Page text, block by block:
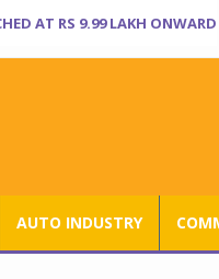
AT RS 9.99 LAKH ONWARD
AUTO INDUSTRY